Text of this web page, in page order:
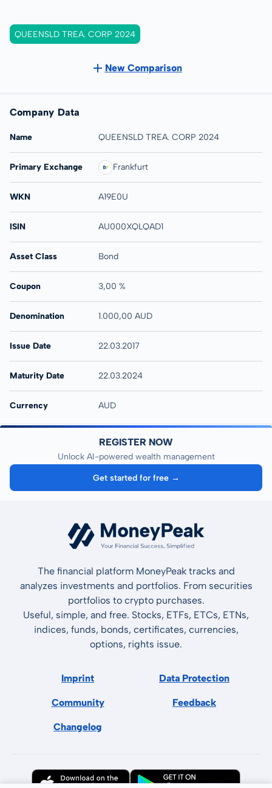
QUEENSLD TREA. CORP 2024
New Comparison
Company Data
Name QUEENSLD TREA. CORP 2024
Primary Exchange Frankfurt
WKN A19E0U
ISIN AU000XQLQAD1
Asset Class Bond
Coupon 3,00 %
Denomination 1.000,00 AUD
Issue Date 22.03.2017
Maturity Date 22.03.2024
Currency AUD
REGISTER NOW
Unlock AI-powered wealth management
Get started for free →
The financial platform MoneyPeak tracks and
analyzes investments and portfolios. From securities
portfolios to crypto purchases.
Useful, simple, and free. Stocks, ETFs, ETCs, ETNs,
indices, funds, bonds, certificates, currencies,
options, rights issue.
Imprint Data Protection
Community Feedback
Changelog